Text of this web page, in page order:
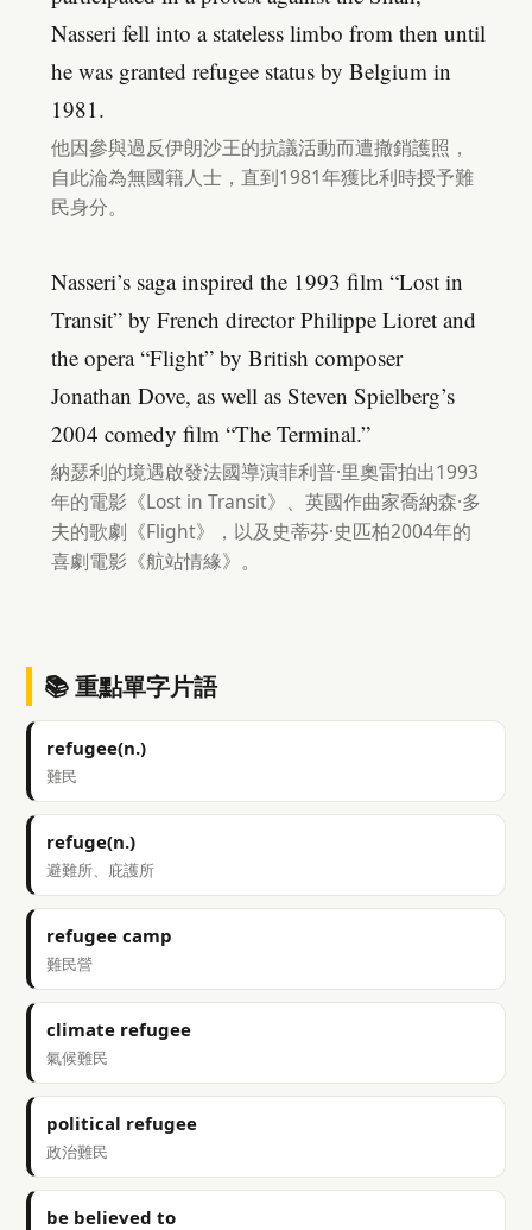
Nasseri fell into a stateless limbo from then until
he was granted refugee status by Belgium in
1981.
他因參與過反伊朗沙王的抗議活動而遭撤銷護照，
自此淪為無國籍人士，直到1981年獲比利時授予難
民身分。
Nasseri’s saga inspired the 1993 film “Lost in
Transit” by French director Philippe Lioret and
the opera “Flight” by British composer
Jonathan Dove, as well as Steven Spielberg’s
2004 comedy film “The Terminal.”
納瑟利的境遇啟發法國導演菲利普·里奧雷拍出1993
年的電影《Lost in Transit》、英國作曲家喬納森·多
夫的歌劇《Flight》，以及史蒂芬·史匹柏2004年的
喜劇電影《航站情緣》。
📚 重點單字片語
refugee(n.)
難民
refuge(n.)
避難所、庇護所
refugee camp
難民營
climate refugee
氣候難民
political refugee
政治難民
be believed to